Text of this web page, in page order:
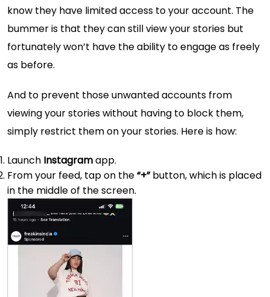
know they have limited access to your account. The
bummer is that they can still view your stories but
fortunately won’t have the ability to engage as freely
as before.
And to prevent those unwanted accounts from
viewing your stories without having to block them,
simply restrict them on your stories. Here is how:
Launch Instagramapp.
From your feed, tap on the“+”button, which is placed
in the middle of the screen.